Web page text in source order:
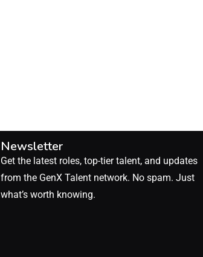
Newsletter
Get the latest roles, top-tier talent, and updates
from the GenX Talent network. No spam. Just
what’s worth knowing.